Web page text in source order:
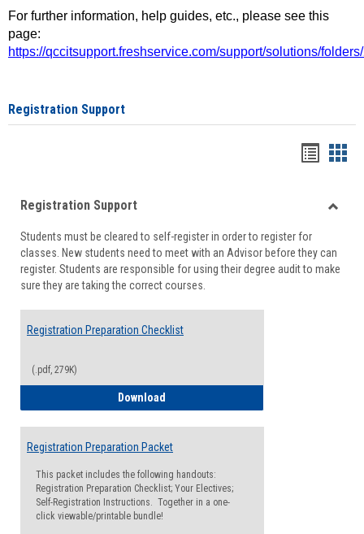
For further information, help guides, etc., please see this
page:
https://qccitsupport.freshservice.com/support/solutions/
Registration Support
viewview
Registration Support
Students must be cleared to self-register in order to register for
classes. New students need to meet with an Advisor before they can
register. Students are responsible for using their degree audit to make
sure they are taking the correct courses.
Registration Preparation Checklist
(.pdf, 279K)
Download
Registration Preparation Packet
This packet includes the following handouts:
Registration Preparation Checklist; Your Electives;
Self-Registration Instructions. Together in a one-
click viewable/printable bundle!